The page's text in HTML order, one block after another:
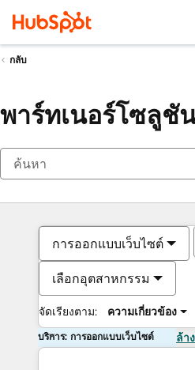
กลับ
พาร์ทเนอร์โซลูชั
การออกแบบเว็บไซต์
เลือกอุตสาหกรรม
จัดเรียงตาม: ความเกี่ยวข้อง
บริการ: การออกแบบเว็บไซต์ ล้า